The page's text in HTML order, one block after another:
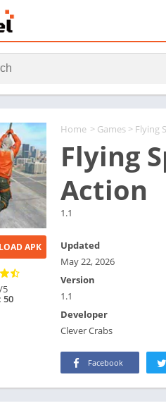
Home > Games > Flying
Flying
Action
1.1
APK
/5
50
Updated
May 22, 2026
Version
1.1
Developer
Clever Crabs
Facebook